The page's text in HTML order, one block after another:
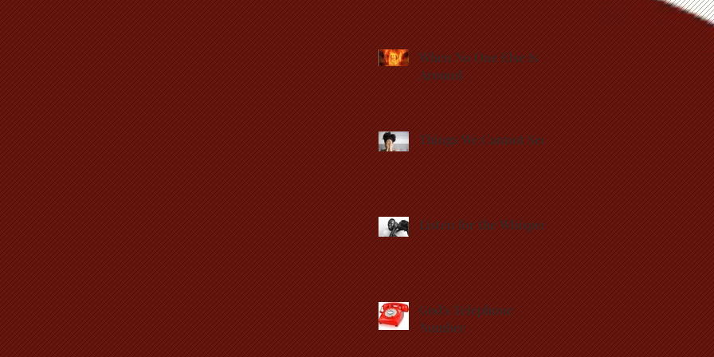
When No One Else Is
Around
Things We Cannot See
Listen for the Whisper
God's Telephone
Number